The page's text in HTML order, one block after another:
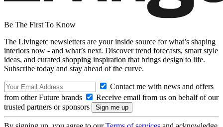
Be The First To Know
The Livingetc newsletters are your inside source for what’s shaping
interiors now - and what’s next. Discover trend forecasts, smart style
ideas, and curated shopping inspiration that brings design to life.
Subscribe today and stay ahead of the curve.
Contact me with news and offers
from other Future brands
Receive email from us on behalf of our
trusted partners or sponsors